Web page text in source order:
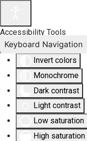
Accessibility Tools
Invert colors
Monochrome
Dark contrast
Light contrast
Low saturation
High saturation
Keyboard Navigation